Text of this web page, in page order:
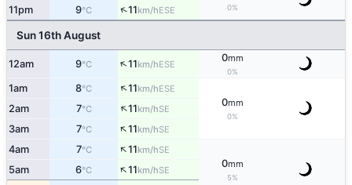
0%
11pm 9°C ↑11km/hESE
Sun 16th August
12am 9°C ↑11km/hESE
0mm
0%
1am 8°C ↑11km/hESE
0mm
0%
2am 7°C ↑11km/hSE
3am 7°C ↑11km/hSE
4am 7°C ↑11km/hSE
0mm
5%
5am 6°C ↑11km/hSE